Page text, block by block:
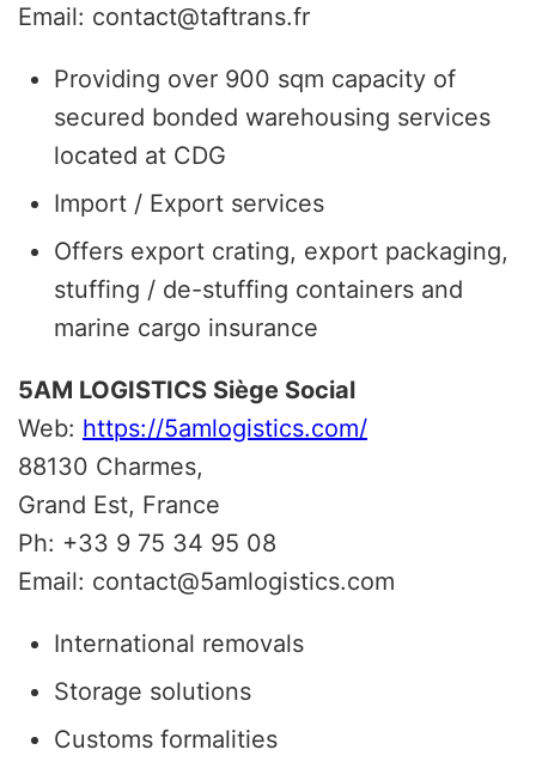
Email: contact@taftrans.fr
Providing over 900 sqm capacity of
secured bonded warehousing services
located at CDG
Import / Export services
Offers export crating, export packaging,
stuffing / de-stuffing containers and
marine cargo insurance
5AM LOGISTICS Siège Social
Web: https://5amlogistics.com/
88130 Charmes,
Grand Est, France
Ph: +33 9 75 34 95 08
Email: contact@5amlogistics.com
International removals
Storage solutions
Customs formalities